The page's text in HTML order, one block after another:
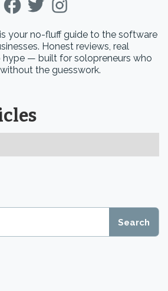
is your no-fluff guide to the software
Honest reviews, real
hype — built for solopreneurs who
the guesswork.